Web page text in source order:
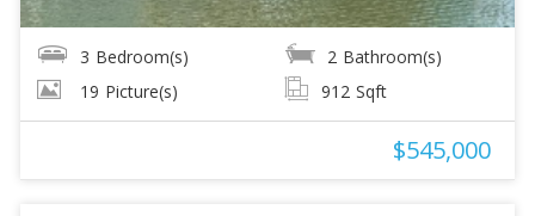
3 Bedroom(s) 2 Bathroom(s)
19 Picture(s) 912 Sqft
$545,000